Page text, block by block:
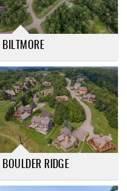
BILTMORE
BOULDER RIDGE